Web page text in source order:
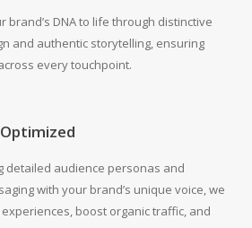
brand’s DNA to life through distinctive
and authentic storytelling, ensuring
every touchpoint.
detailed audience personas and
with your brand’s unique voice, we
boost organic traffic, and